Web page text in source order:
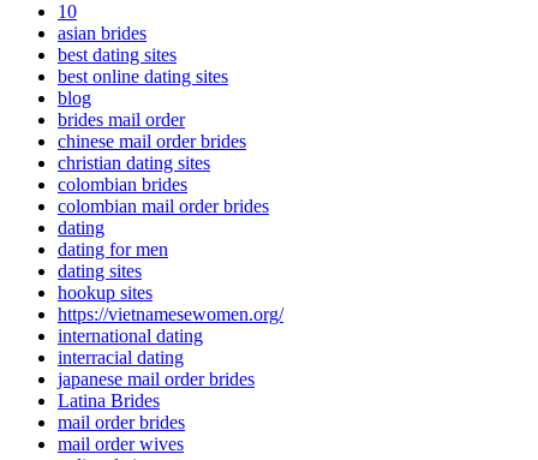
10
asian brides
best dating sites
best online dating sites
blog
brides mail order
chinese mail order brides
christian dating sites
colombian brides
colombian mail order brides
dating
dating for men
dating sites
hookup sites
https://vietnamesewomen.org/
international dating
interracial dating
japanese mail order brides
Latina Brides
mail order brides
mail order wives